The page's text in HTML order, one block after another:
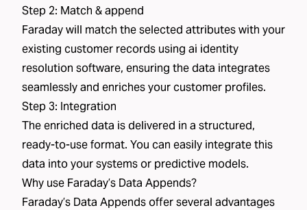
Step 2: Match & append
Faraday will match the selected attributes with your
existing customer records using ai identity
resolution software, ensuring the data integrates
seamlessly and enriches your customer profiles.
Step 3: Integration
The enriched data is delivered in a structured,
ready-to-use format. You can easily integrate this
data into your systems or predictive models.
Why use Faraday’s Data Appends?
Faraday’s Data Appends offer several advantages